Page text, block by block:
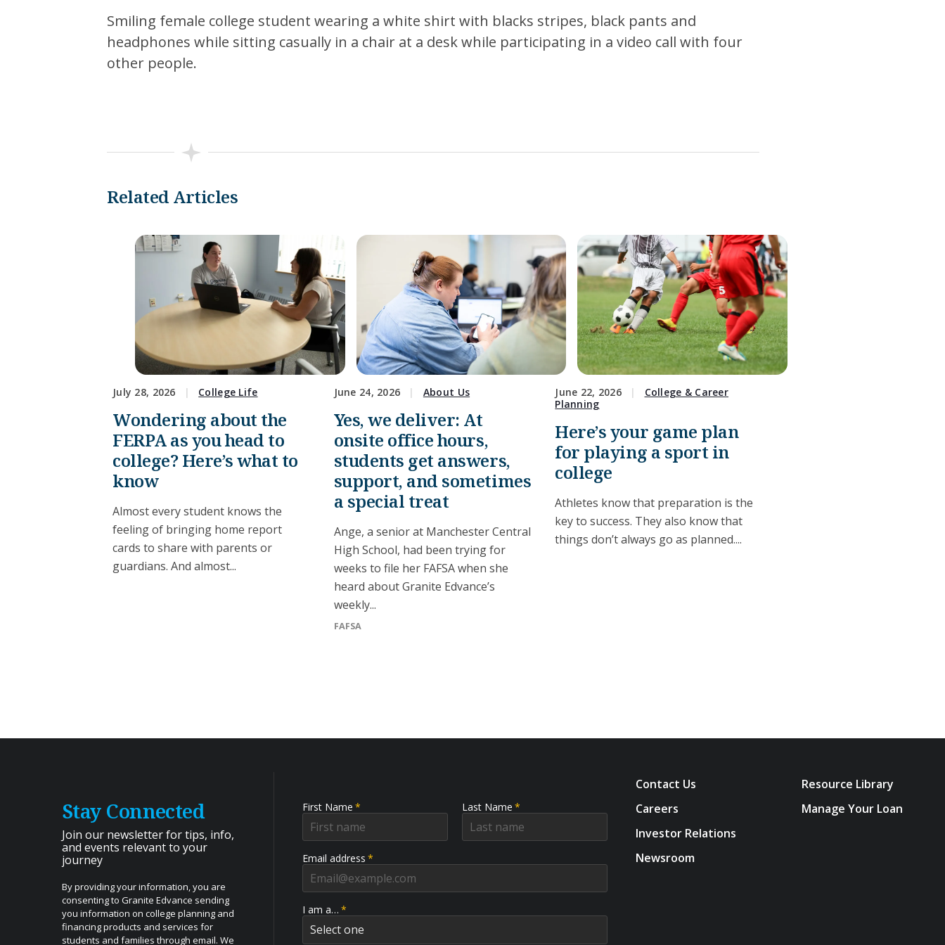
Smiling female college student wearing a white shirt with blacks stripes, black pants and
headphones while sitting casually in a chair at a desk while participating in a video call with four
other people.
Related Articles
July 28, 2026 College Life
Wondering about the
FERPA as you head to
college? Here’s what to
know
Almost every student knows the
feeling of bringing home report
cards to share with parents or
guardians. And almost...
June 24, 2026 About Us
Yes, we deliver: At
onsite office hours,
students get answers,
support, and sometimes
a special treat
Ange, a senior at Manchester Central
High School, had been trying for
weeks to file her FAFSA when she
heard about Granite Edvance’s
weekly...
FAFSA
June 22, 2026
College & Career
Planning
Here’s your game plan
for playing a sport in
college
Athletes know that preparation is the
key to success. They also know that
things don’t always go as planned....
Stay Connected
Join our newsletter for tips, info,
and events relevant to your
journey
By providing your information, you are
consenting to Granite Edvance sending
you information on college planning and
financing products and services for
students and families through email. We
First Name * Last Name *
Email address *
I am a… *
Contact Us
Careers
Investor Relations
Newsroom
Resource Library
Manage Your Loan